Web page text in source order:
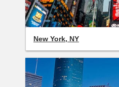
New York, NY